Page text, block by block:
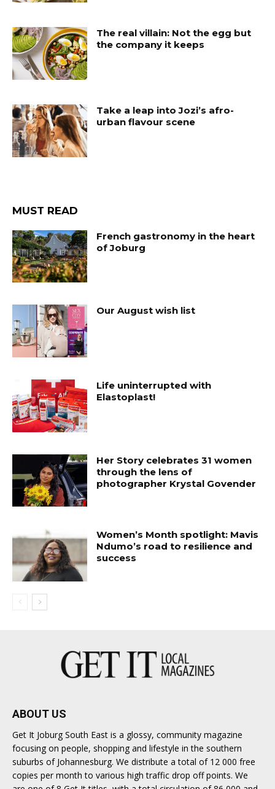
The real villain: Not the egg but
the company it keeps
Take a leap into Jozi’s afro-
urban flavour scene
MUST READ
French gastronomy in the heart
of Joburg
Our August wish list
Life uninterrupted with
Elastoplast!
Her Story celebrates 31 women
through the lens of
photographer Krystal Govender
Women’s Month spotlight: Mavis
Ndumo’s road to resilience and
success
ABOUT US
Get It Joburg South East is a glossy, community magazine
focusing on people, shopping and lifestyle in the southern
suburbs of Johannesburg. We distribute a total of 12 000 free
copies per month to various high traffic drop off points. We